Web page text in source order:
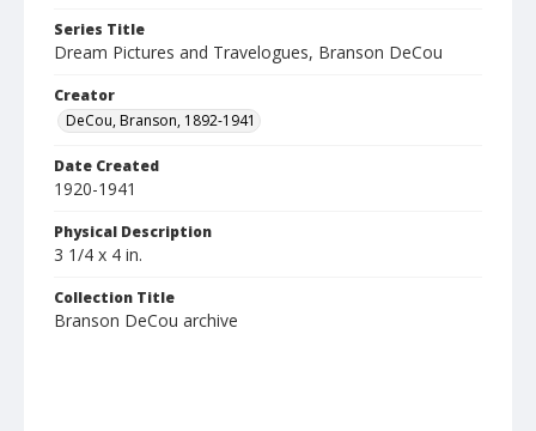
Series Title
Dream Pictures and Travelogues, Branson DeCou
Creator
DeCou, Branson, 1892-1941
Date Created
1920-1941
Physical Description
3 1/4 x 4 in.
Collection Title
Branson DeCou archive